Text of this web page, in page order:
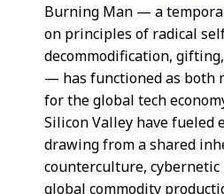
Burning Man — a
on principles of radical
decommodification,
— has functioned as both
for the global tech
Silicon Valley have fueled
drawing from a shared
counterculture,
global commodity